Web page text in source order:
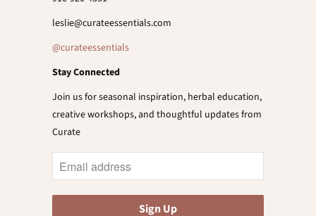
leslie@curateessentials.com
@curateessentials
Stay Connected
Join us for seasonal inspiration, herbal education,
creative workshops, and thoughtful updates from
Curate